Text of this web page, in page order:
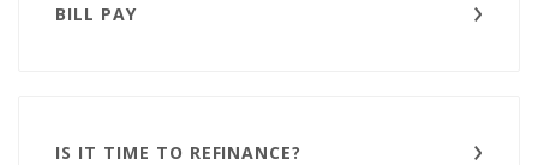
BILL PAY
IS IT TIME TO REFINANCE?